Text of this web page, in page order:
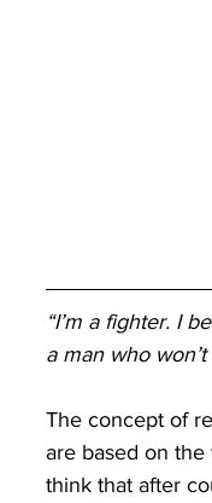
“I’m a fighter. I
a man who
The concept of
are based on
think that after